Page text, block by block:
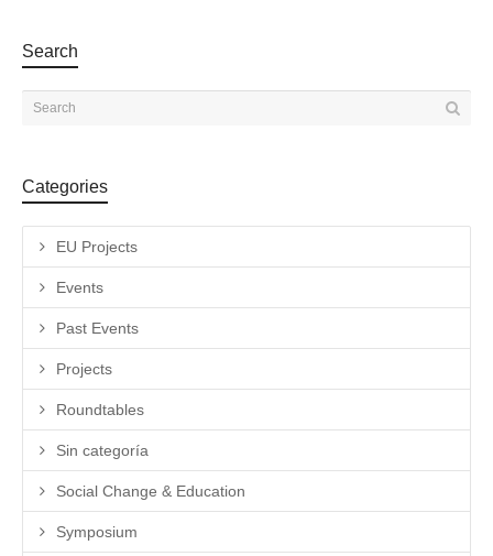
Search
Categories
EU Projects
Events
Past Events
Projects
Roundtables
Sin categoría
Social Change & Education
Symposium